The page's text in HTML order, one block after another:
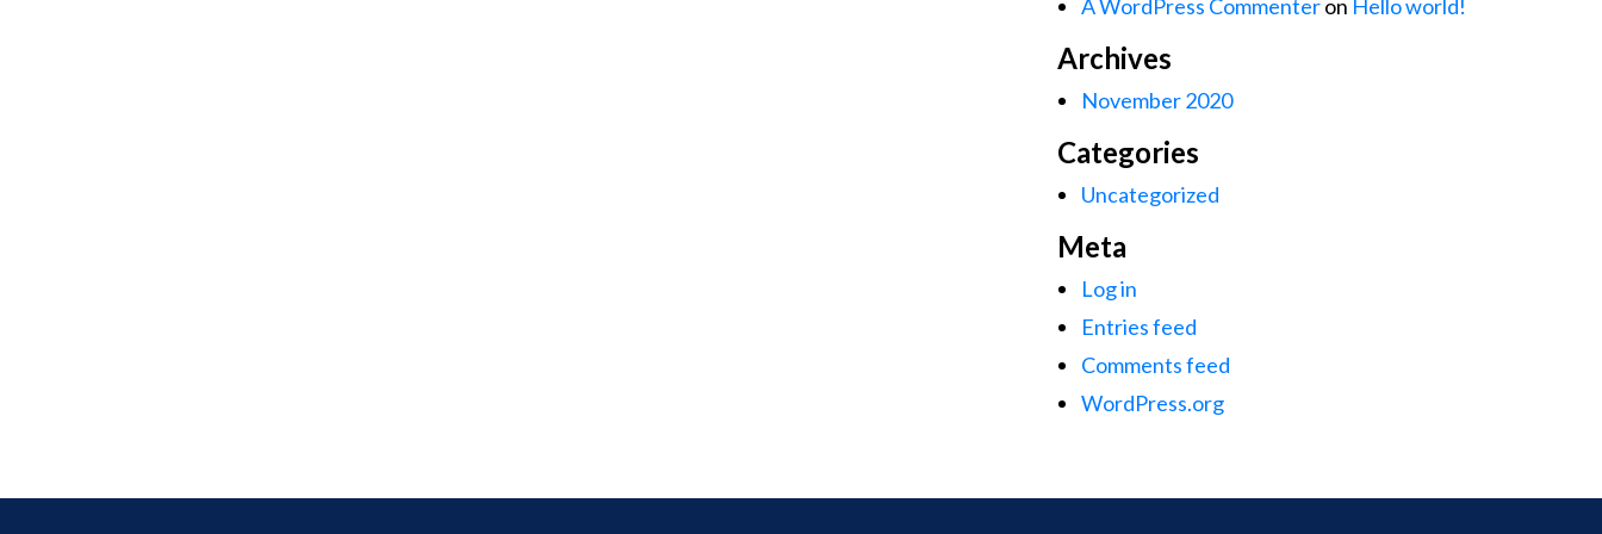
A WordPress Commenteron Hello world!
Archives
November 2020
Categories
Uncategorized
Meta
Log in
Entries feed
Comments feed
WordPress.org